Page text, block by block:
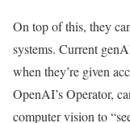
On top of this, they
systems. Current
when they’re given
OpenAI’s Operator,
computer vision to